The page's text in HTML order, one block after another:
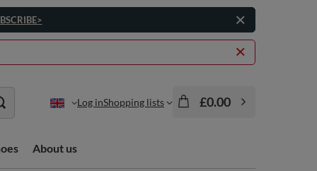
Log inShopping lists £0.00
About us